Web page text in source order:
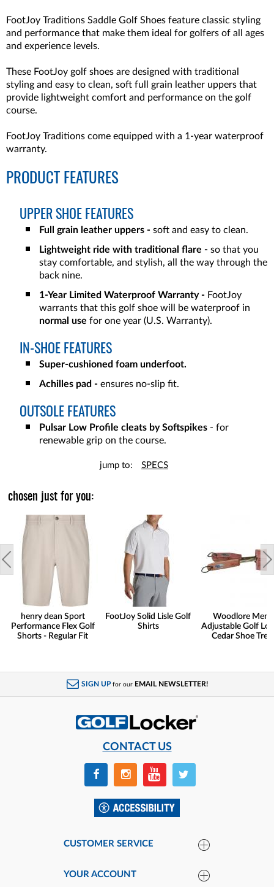
FootJoy Traditions Saddle Golf Shoes feature classic styling
and performance that make them ideal for golfers of all ages
and experience levels.
These FootJoy golf shoes are designed with traditional
styling and easy to clean, soft full grain leather uppers that
provide lightweight comfort and performance on the golf
course.
FootJoy Traditions come equipped with a 1-year waterproof
warranty.
PRODUCT FEATURES
UPPER SHOE FEATURES
Full grain leather uppers - soft and easy to clean.
Lightweight ride with traditional flare - so that you
stay comfortable, and stylish, all the way through the
back nine.
1-Year Limited Waterproof Warranty - FootJoy
warrants that this golf shoe will be waterproof in
normal use for one year (U.S. Warranty).
IN-SHOE FEATURES
Super-cushioned foam underfoot.
Achilles pad - ensures no-slip fit.
OUTSOLE FEATURES
Pulsar Low Profile cleats by Softspikes - for
renewable grip on the course.
jump to: SPECS
chosen just for you:
henry dean Sport
Performance Flex Golf
Shorts - Regular Fit
FootJoy Solid Lisle Golf
Shirts
Woodlore Men's
Adjustable Golf
Cedar Shoe
SIGN UP for our EMAIL NEWSLETTER!
CONTACT US
CUSTOMER SERVICE
YOUR ACCOUNT